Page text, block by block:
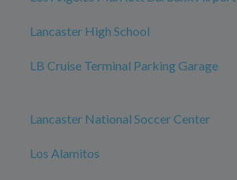
Lancaster High School
LB Cruise Terminal Parking Garage
Lancaster National Soccer Center
Los Alamitos